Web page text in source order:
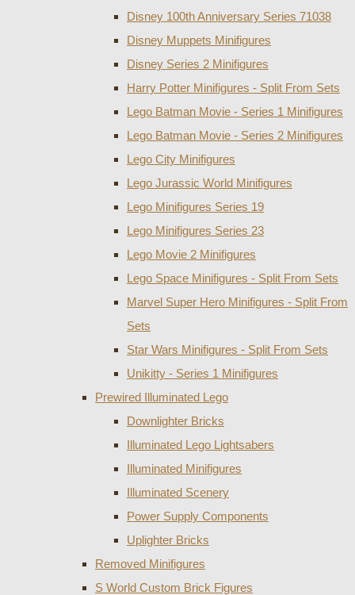
Disney 100th Anniversary Series 71038
Disney Muppets Minifigures
Disney Series 2 Minifigures
Harry Potter Minifigures - Split From Sets
Lego Batman Movie - Series 1 Minifigures
Lego Batman Movie - Series 2 Minifigures
Lego City Minifigures
Lego Jurassic World Minifigures
Lego Minifigures Series 19
Lego Minifigures Series 23
Lego Movie 2 Minifigures
Lego Space Minifigures - Split From Sets
Marvel Super Hero Minifigures - Split From
Sets
Star Wars Minifigures - Split From Sets
Unikitty - Series 1 Minifigures
Prewired Illuminated Lego
Downlighter Bricks
Illuminated Lego Lightsabers
Illuminated Minifigures
Illuminated Scenery
Power Supply Components
Uplighter Bricks
Removed Minifigures
S World Custom Brick Figures